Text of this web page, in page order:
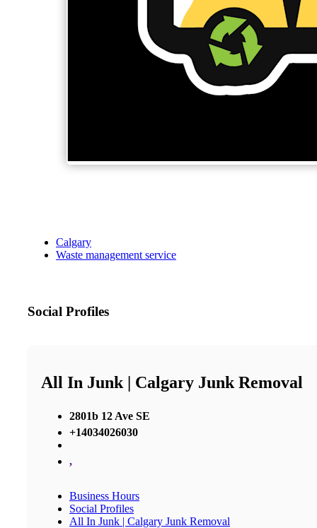
Calgary
Waste management service
Social Profiles
All In Junk | Calgary Junk Removal
2801b 12 Ave SE
+14034026030
,
Business Hours
Social Profiles
All In Junk | Calgary Junk Removal